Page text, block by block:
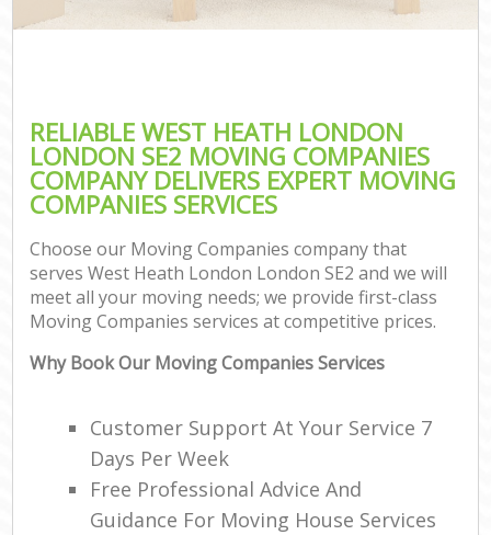
RELIABLE WEST HEATH LONDON
LONDON SE2 MOVING COMPANIES
COMPANY DELIVERS EXPERT MOVING
COMPANIES SERVICES
Choose our Moving Companies company that
serves West Heath London London SE2 and we will
meet all your moving needs; we provide first-class
Moving Companies services at competitive prices.
Why Book Our Moving Companies Services
Customer Support At Your Service 7
Days Per Week
Free Professional Advice And
Guidance For Moving House Services